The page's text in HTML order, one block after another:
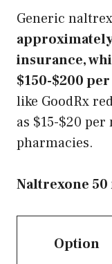
Generic
insurance,
$150-$200
like GoodRx
as $15-$20
pharmacies.
Naltrexone 50
Option